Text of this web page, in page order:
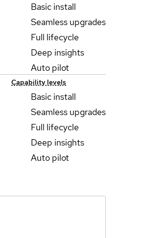
Basic install
Seamless upgrades
Full lifecycle
Deep insights
Auto pilot
Capability levels
Basic install
Seamless upgrades
Full lifecycle
Deep insights
Auto pilot